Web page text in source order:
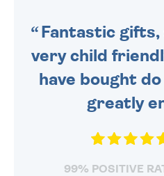
Fantastic gifts,
very child
have bought
greatly
99% POSITIVE